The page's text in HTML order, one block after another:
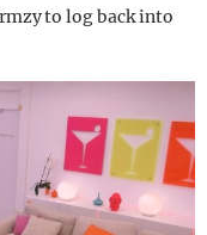
to log back into